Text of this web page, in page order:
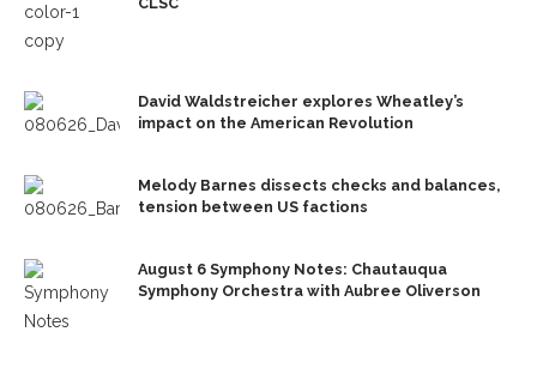
David Waldstreicher explores Wheatley’s
impact on the American Revolution
Melody Barnes dissects checks and balances,
tension between US factions
August 6 Symphony Notes: Chautauqua
Symphony Orchestra with Aubree Oliverson